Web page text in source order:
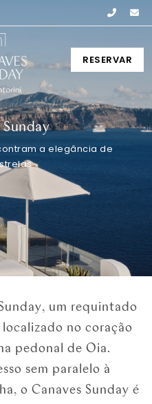
RESERVAR
Sunday
a elegância de
um requintado
no coração
pedonal de Oia.
sem paralelo à
o Canaves Sunday é